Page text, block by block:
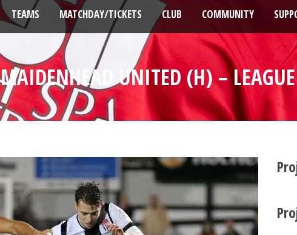
TEAMS MATCHDAY/TICKETS CLUB COMMUNITY
MAIDENHEAD UNITED (H) –